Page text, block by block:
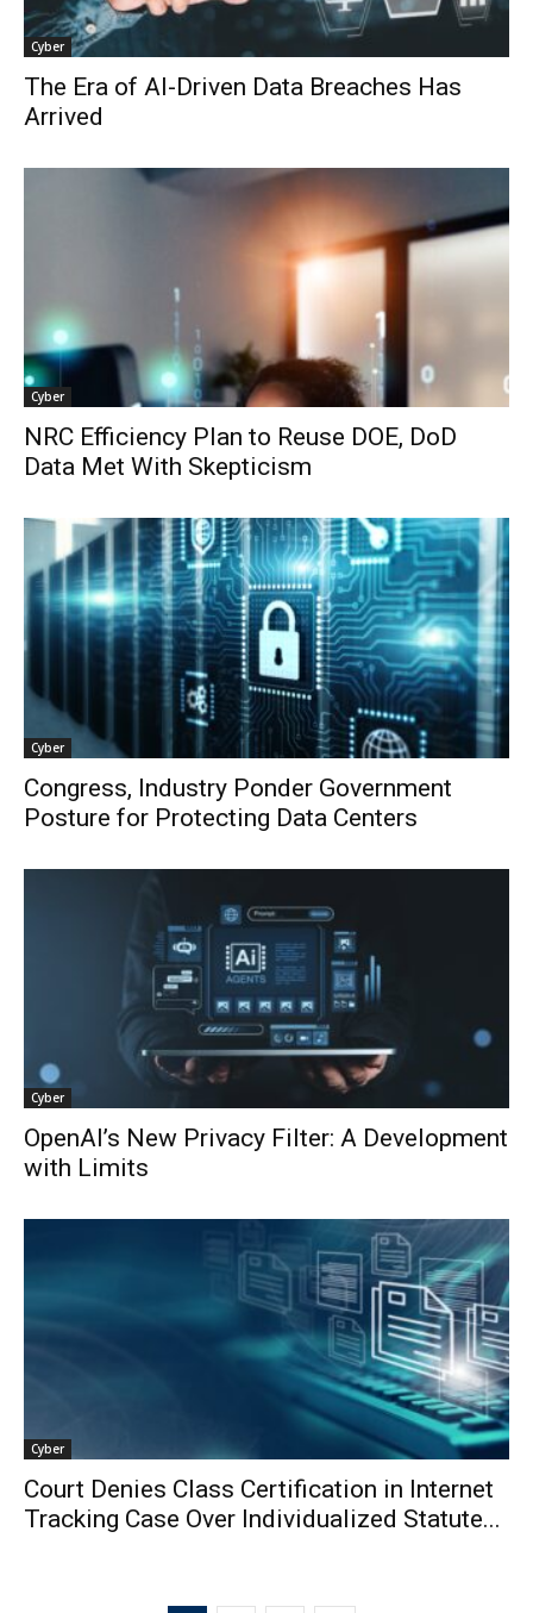
Cyber
The Era of AI-Driven Data Breaches Has
Arrived
Cyber
NRC Efficiency Plan to Reuse DOE, DoD
Data Met With Skepticism
Cyber
Congress, Industry Ponder Government
Posture for Protecting Data Centers
Cyber
OpenAI’s New Privacy Filter: A Development
with Limits
Cyber
Court Denies Class Certification in Internet
Tracking Case Over Individualized Statute...